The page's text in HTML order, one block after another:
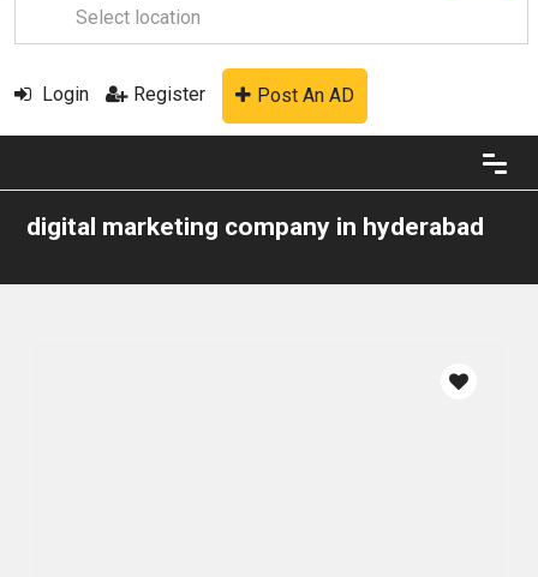
Login Register Post An AD
digital marketing company in hyderabad